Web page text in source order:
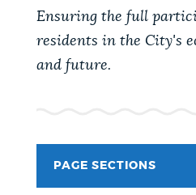
PUBLIC NOTICES
PAY AND APPLY
Get direct answers to your
Boston services, programs,
we strive for accuracy by
City of Boston jobs Pay
Trash schedule
Ensuring the full
residents in the City's
and future.
PAGE SECTIONS